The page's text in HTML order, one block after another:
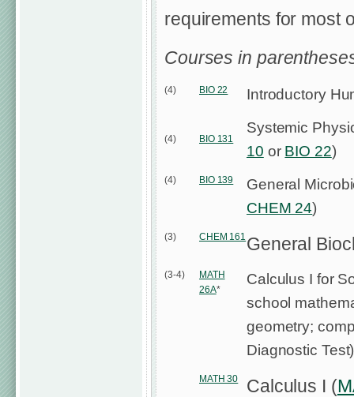
requirements for most
Courses in
(4) BIO 22 Introductory
(4) BIO 131
Systemic
10 or BIO 22)
(4) BIO 139
General
CHEM 24)
(3) CHEM 161 General
(3-4)
MATH
26A*
Calculus I for
school
geometry;
Diagnostic
MATH 30 Calculus I (